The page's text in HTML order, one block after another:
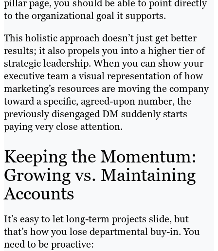
pillar page, you should be able to point directly
to the organizational goal it supports.
This holistic approach doesn’t just get better
results; it also propels you into a higher tier of
strategic leadership. When you can show your
executive team a visual representation of how
marketing’s resources are moving the company
toward a specific, agreed-upon number, the
previously disengaged DM suddenly starts
paying very close attention.
Keeping the Momentum:
Growing vs. Maintaining
Accounts
It’s easy to let long-term projects slide, but
that’s how you lose departmental buy-in. You
need to be proactive: